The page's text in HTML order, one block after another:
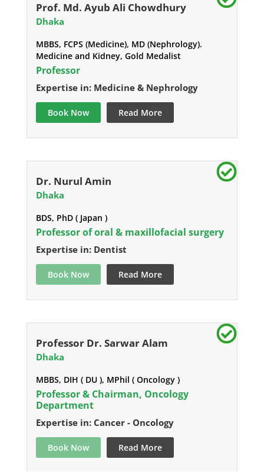
Prof. Md. Ayub Ali Chowdhury
Dhaka
MBBS, FCPS (Medicine), MD (Nephrology).
Medicine and Kidney, Gold Medalist
Professor
Expertise in: Medicine & Nephrology
Book Now Read More
Dr. Nurul Amin
Dhaka
BDS, PhD ( Japan )
Professor of oral & maxillofacial surgery
Expertise in: Dentist
Book Now Read More
Professor Dr. Sarwar Alam
Dhaka
MBBS, DIH ( DU ), MPhil ( Oncology )
Professor & Chairman, Oncology
Department
Expertise in: Cancer - Oncology
Book Now Read More